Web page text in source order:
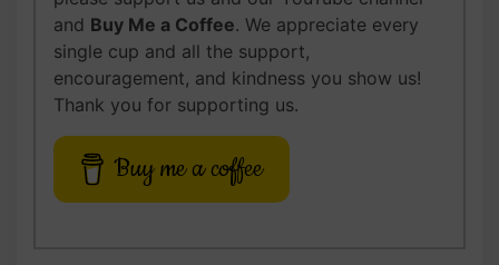
and Buy Me a Coffee. We appreciate every
single cup and all the support,
encouragement, and kindness you show us!
Thank you for supporting us.
Buy me a coffee